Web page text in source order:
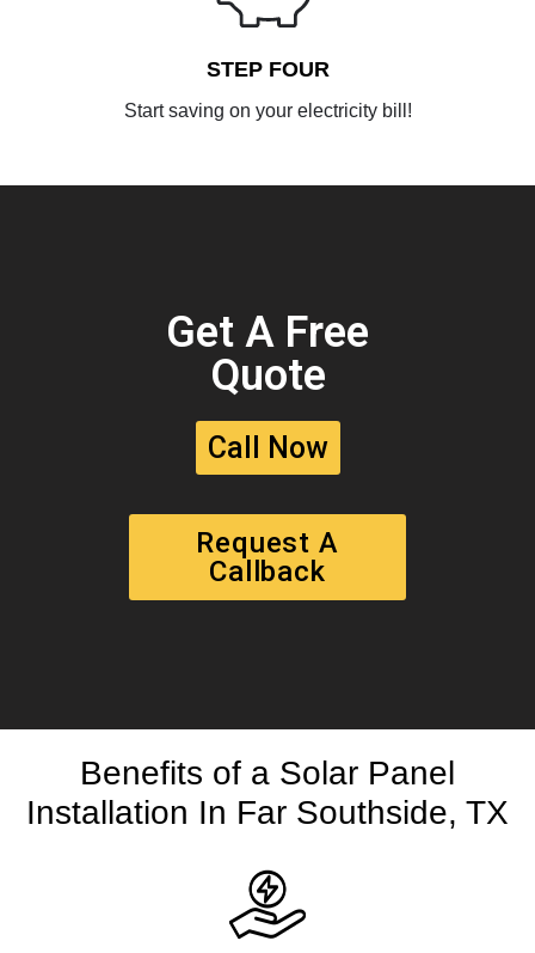
STEP FOUR
Start saving on your electricity bill!
Get A Free
Quote
Call Now
Request A
Callback
Benefits of a Solar Panel
Installation In Far Southside, TX